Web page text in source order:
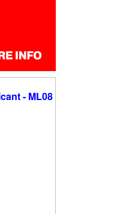
- ML08